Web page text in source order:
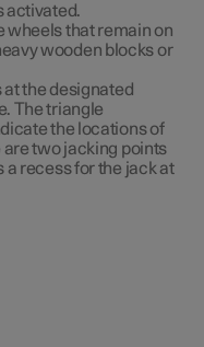
activated.
wheels that remain on
wooden blocks or
the designated
The triangle
the locations of
two jacking points
a recess for the jack at